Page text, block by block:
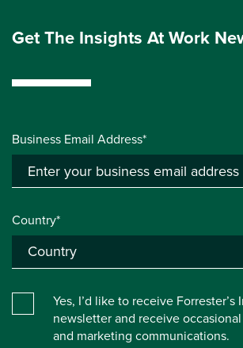
Get The Insights At Work
Business Email Address*
Country*
Yes, I’d like to receive Forrester’s
newsletter and receive
and marketing communications.